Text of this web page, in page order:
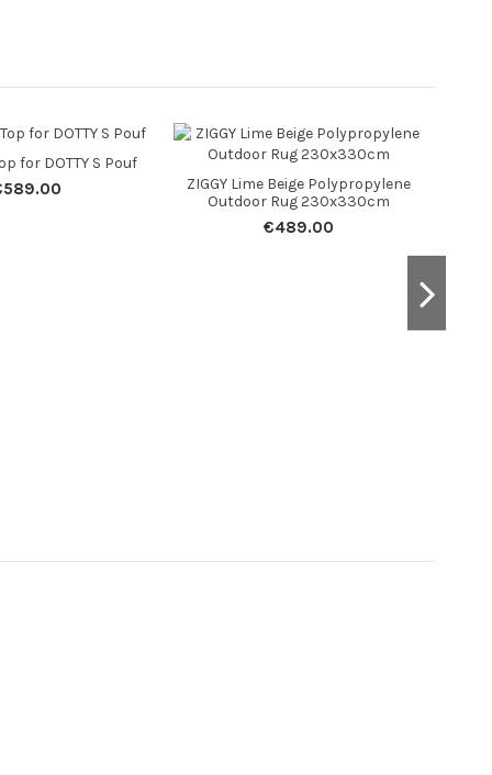
for DOTTY S Pouf
ZIGGY Lime Beige Polypropylene
Outdoor Rug 230x330cm
€489.00